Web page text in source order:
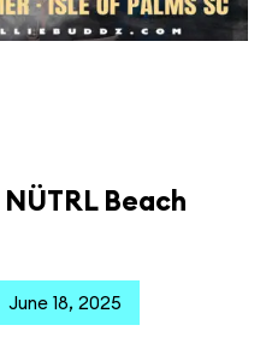
Beach
June 18, 2025